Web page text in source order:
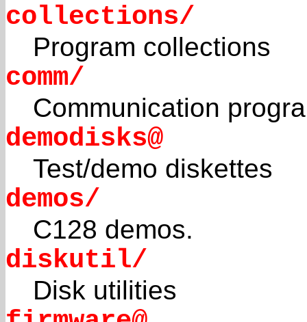
collections/
Program collections
comm/
Communication
demodisks@
Test/demo diskettes
demos/
C128 demos.
diskutil/
Disk utilities